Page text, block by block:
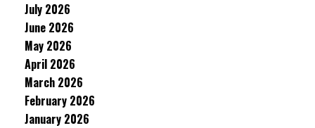
July 2026
June 2026
May 2026
April 2026
March 2026
February 2026
January 2026